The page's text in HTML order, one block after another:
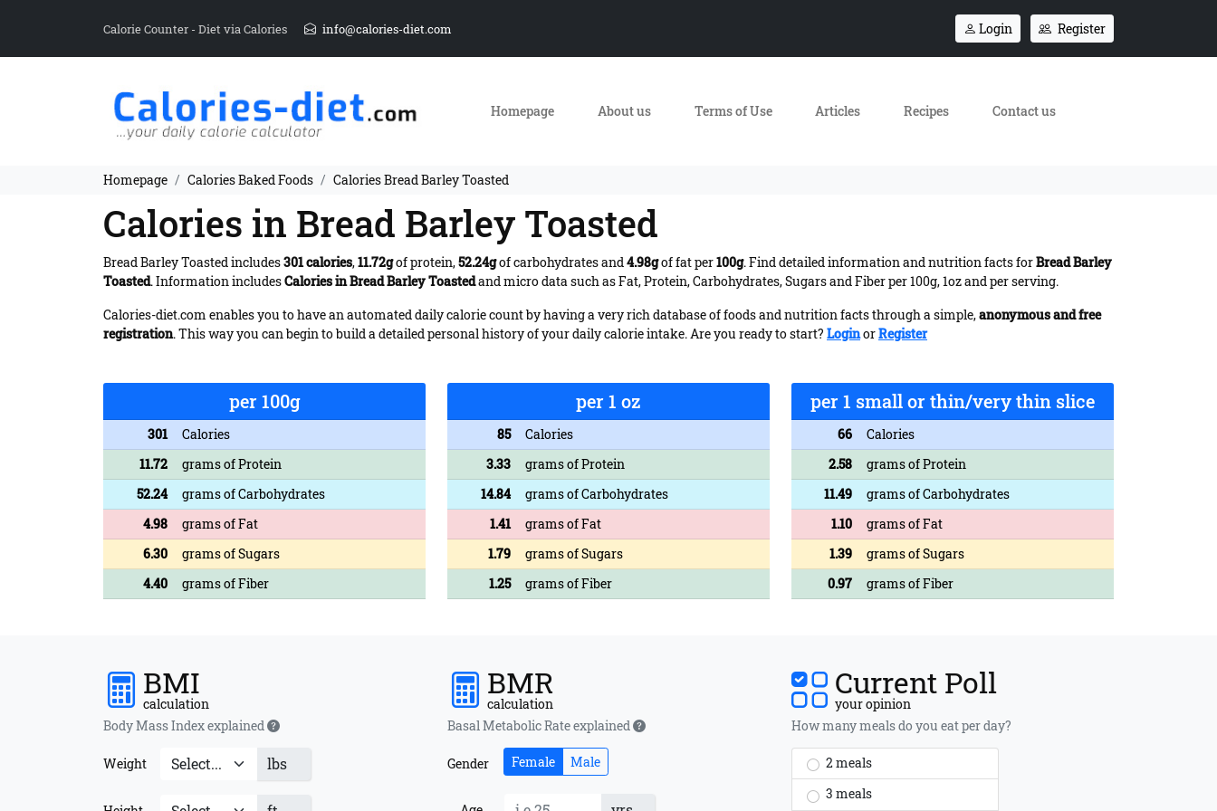
Calorie Counter - Diet via Calories info@calories-diet.com Login Register
Homepage About us Terms of Use Articles Recipes Contact us
Homepage Calories Baked Foods Calories Bread Barley Toasted
Calories in Bread Barley Toasted
Bread Barley Toasted includes301 calories,11.72gof protein,52.24gof carbohydrates and4.98gof fat per100g. Find detailed information and nutrition facts forBread Barley
Toasted. Information includesCalories in Bread Barley Toastedand micro data such as Fat, Protein, Carbohydrates, Sugars and Fiber per 100g, 1oz and per serving.
Calories-diet.com enables you to have an automated daily calorie count by having a very rich database of foods and nutrition facts through a simple,anonymous and free
registration. This way you can begin to build a detailed personal history of your daily calorie intake. Are you ready to start? LoginorRegister
per 100g
301
Calories
11.72
grams of Protein
52.24
grams of Carbohydrates
4.98
grams of Fat
6.30
grams of Sugars
4.40
grams of Fiber
per 1 oz
85
Calories
3.33
grams of Protein
14.84
grams of Carbohydrates
1.41
grams of Fat
1.79
grams of Sugars
1.25
grams of Fiber
per 1 small or thin/very thin slice
66
Calories
2.58
grams of Protein
11.49
grams of Carbohydrates
1.10
grams of Fat
1.39
grams of Sugars
0.97
grams of Fiber
BMI
calculation
Body Mass Index explained
Weight lbs
BMR
calculation
Basal Metabolic Rate explained
Gender Female Male
Current Poll
your opinion
How many meals do you eat per day?
2 meals
3 meals